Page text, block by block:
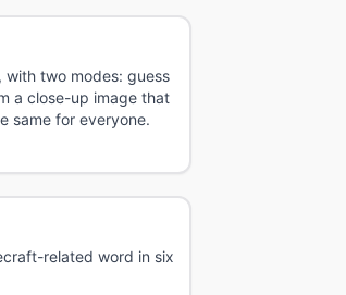
with two modes: guess
a close-up image that
same for everyone.
related word in six